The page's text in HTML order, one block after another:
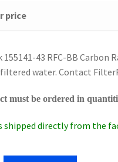
price
155141-43 RFC-BB
water. Contact
must be ordered in
shipped directly from the